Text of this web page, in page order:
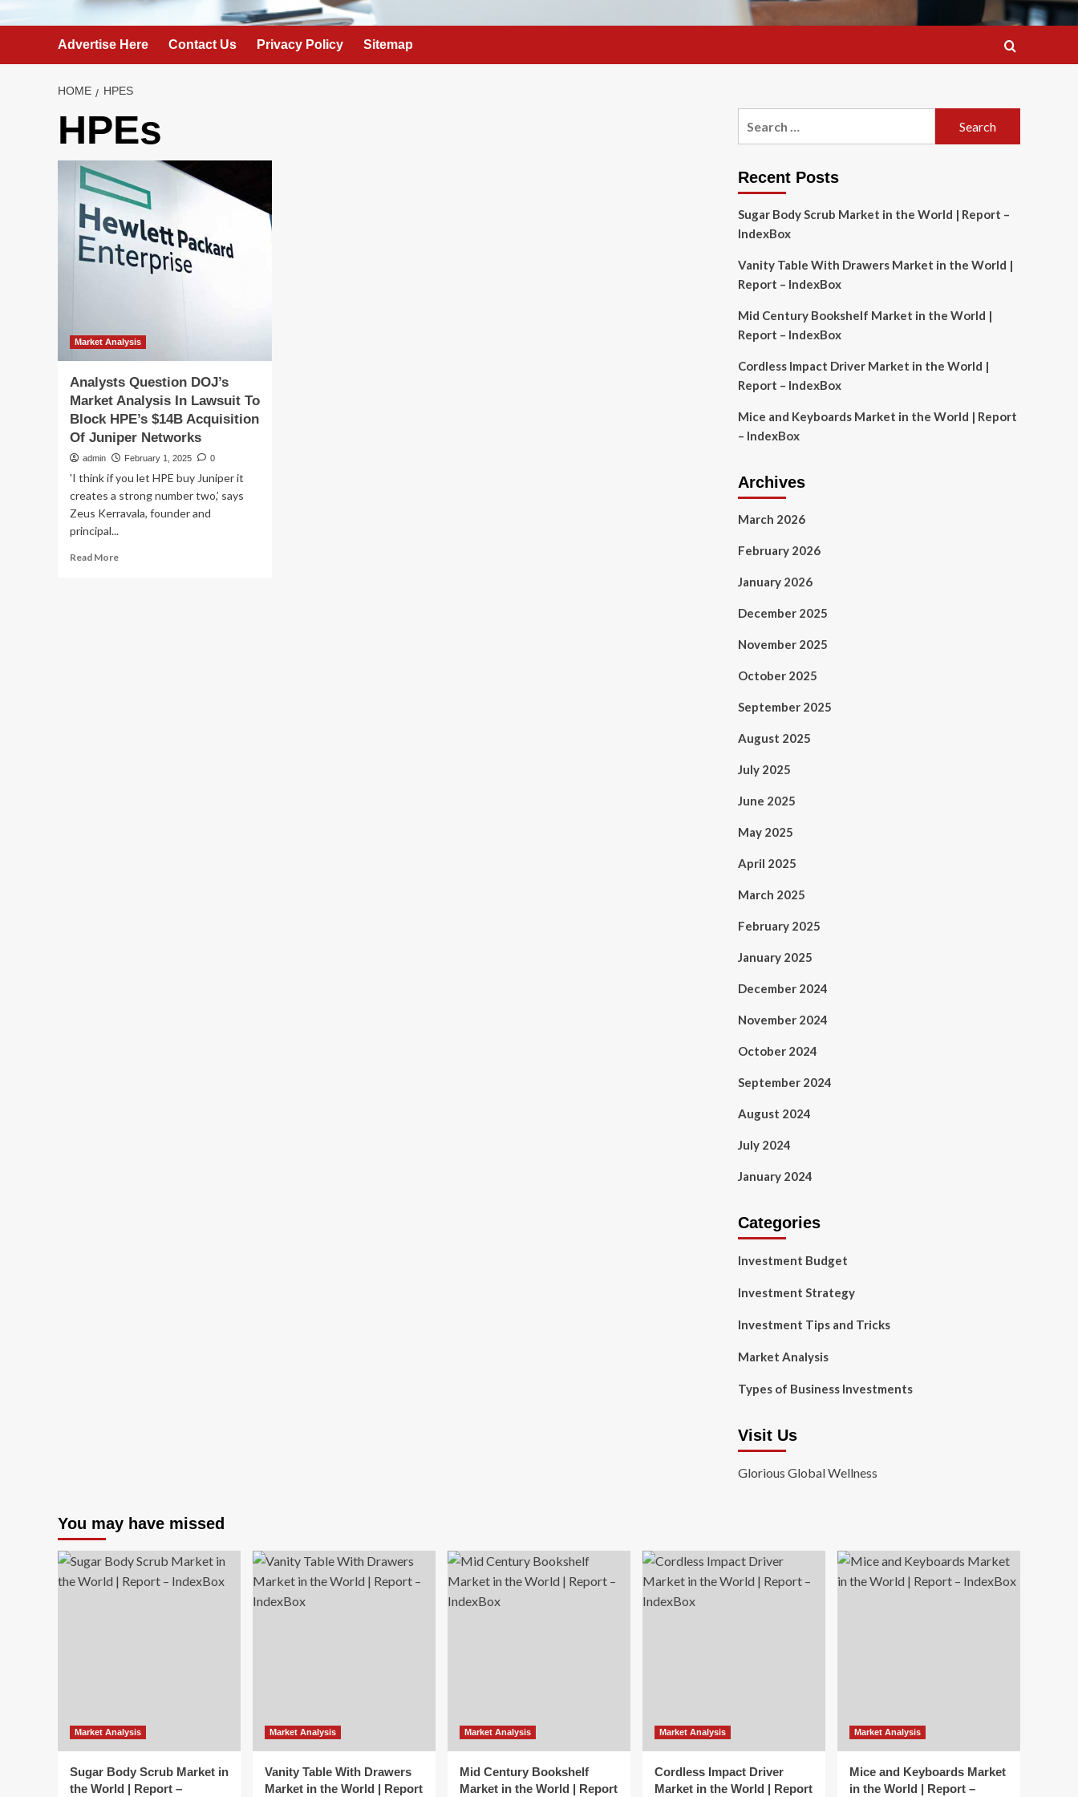
Advertise Here Contact Us Privacy Policy Sitemap
HOME HPES
HPEs
Market Analysis
Analysts Question DOJ’s
Market Analysis In Lawsuit To
Block HPE’s $14B Acquisition
Of Juniper Networks
admin February 1, 2025 0
'I think if you let HPE buy Juniper it
creates a strong number two,’ says
Zeus Kerravala, founder and
principal...
Read MoreRead
Recent Posts
Sugar Body Scrub Market in the World | Report –
IndexBox
Vanity Table With Drawers Market in the World |
Report – IndexBox
Mid Century Bookshelf Market in the World |
Report – IndexBox
Cordless Impact Driver Market in the World |
Report – IndexBox
Mice and Keyboards Market in the World | Report
– IndexBox
Archives
March 2026
February 2026
January 2026
December 2025
November 2025
October 2025
September 2025
August 2025
July 2025
June 2025
May 2025
April 2025
March 2025
February 2025
January 2025
December 2024
November 2024
October 2024
September 2024
August 2024
July 2024
January 2024
Categories
Investment Budget
Investment Strategy
Investment Tips and Tricks
Market Analysis
Types of Business Investments
Visit Us
Glorious Global Wellness
You may have missed
Market Analysis
Sugar Body Scrub Market in
the World | Report –
Market Analysis
Vanity Table With Drawers
Market in the World | Report
Market Analysis
Mid Century Bookshelf
Market in the World | Report
Market Analysis
Cordless Impact Driver
Market in the World | Report
Market Analysis
Mice and Keyboards Market
in the World | Report –